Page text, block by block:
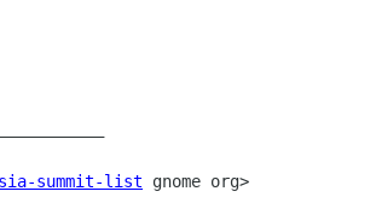
summit-list gnome org>